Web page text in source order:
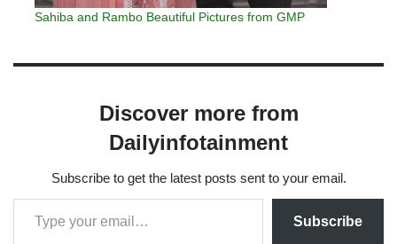
Sahiba and Rambo Beautiful Pictures from GMP
Discover more from
Dailyinfotainment
Subscribe to get the latest posts sent to your email.
Subscribe